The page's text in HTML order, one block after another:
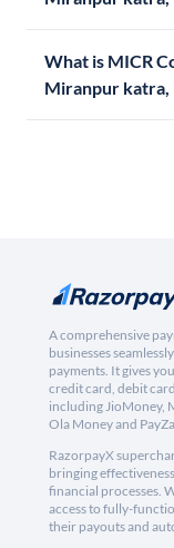
What is MICR
Miranpur
A comprehensive
businesses
payments. It gives
credit card, debit
including JioMoney,
Ola Money and
RazorpayX
bringing
financial processes.
access to fully-
their payouts and